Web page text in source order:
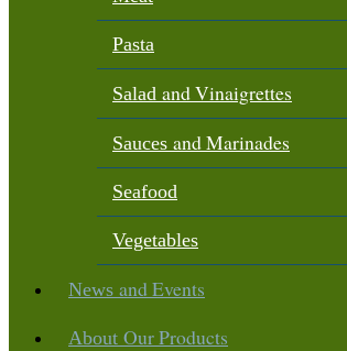
Pasta
Salad and Vinaigrettes
Sauces and Marinades
Seafood
Vegetables
News and Events
About Our Products